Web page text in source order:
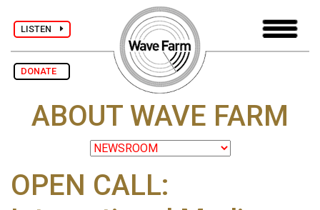
LISTEN
DONATE
ABOUT WAVE FARM
OPEN CALL: